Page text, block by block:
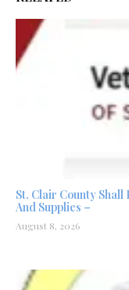
St. Clair County
And Supplies –
August 8, 2026